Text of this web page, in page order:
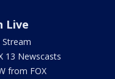
Live
13 Newscasts
from FOX